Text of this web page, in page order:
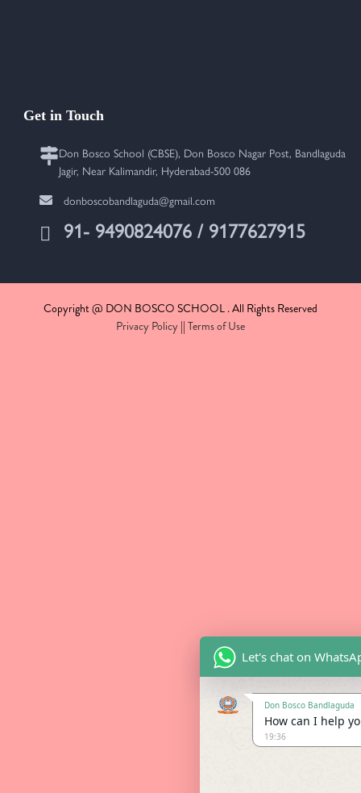
Get in Touch
Don Bosco School (CBSE), Don Bosco Nagar Post, Bandlaguda
Jagir, Near Kalimandir, Hyderabad-500 086
donboscobandlaguda@gmail.com
91- 9490824076 / 9177627915
Copyright @ DON BOSCO SCHOOL . All Rights Reserved
Privacy Policy || Terms of Use
Let's chat on
Don Bosco Bandlaguda
How can I help
19:36